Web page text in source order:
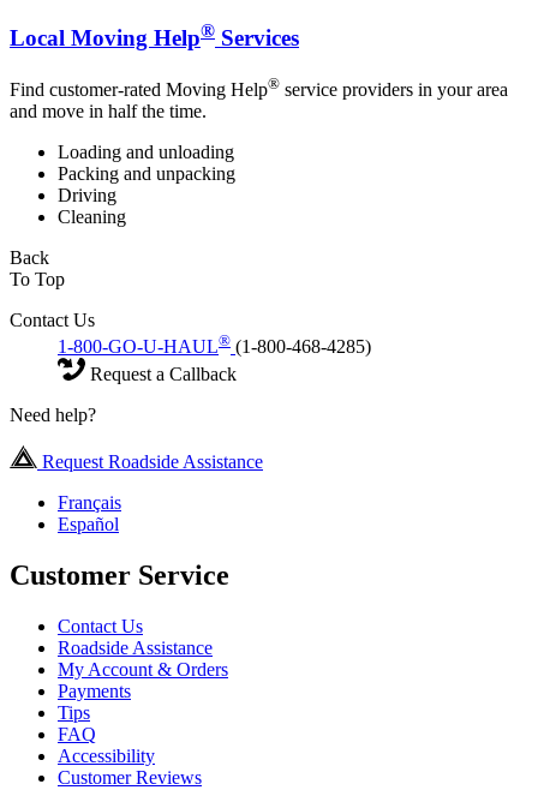
Local Moving Help® Services
Find customer-rated Moving Help® service providers in your area
and move in half the time.
Loading and unloading
Packing and unpacking
Driving
Cleaning
Back
To Top
Contact Us
1-800-GO-U-HAUL® (1-800-468-4285)
Request a Callback
Need help?
Request Roadside Assistance
Français
Español
Customer Service
Contact Us
Roadside Assistance
My Account & Orders
Payments
Tips
FAQ
Accessibility
Customer Reviews